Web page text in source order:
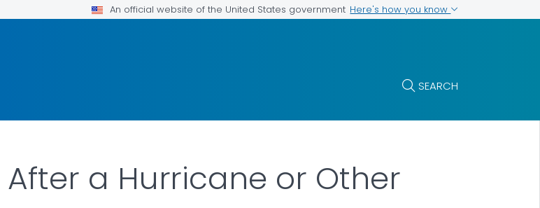
An official website of the United States government Here's how you know
SEARCH
a Hurricane or Other